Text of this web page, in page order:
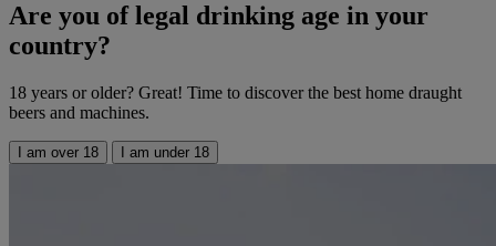
Are you of legal drinking age in your
country?
18 years or older? Great! Time to discover the best home draught
beers and machines.
I am over 18 I am under 18